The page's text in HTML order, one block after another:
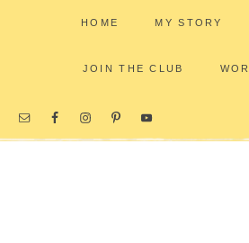
HOME MY STORY
JOIN THE CLUB